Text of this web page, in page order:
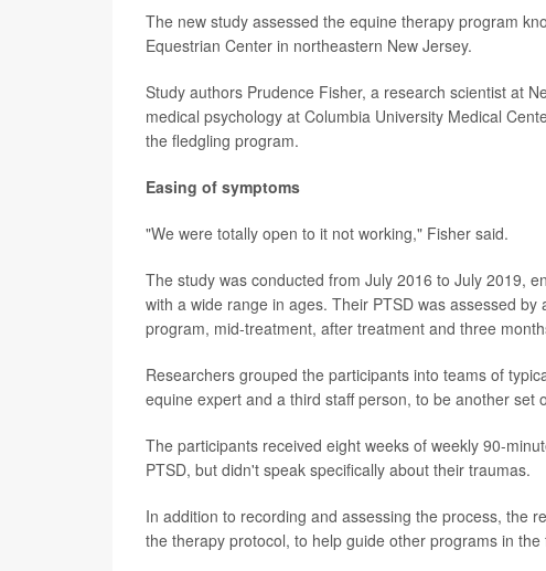
The new study assessed the equine therapy program
Equestrian Center in northeastern New Jersey.
Study authors Prudence Fisher, a research scientist at
medical psychology at Columbia University Medical
the fledgling program.
Easing of symptoms
"We were totally open to it not working," Fisher said.
The study was conducted from July 2016 to July 2019,
with a wide range in ages. Their PTSD was assessed
program, mid-treatment, after treatment and three
Researchers grouped the participants into teams of
equine expert and a third staff person, to be another set
The participants received eight weeks of weekly 90-
PTSD, but didn't speak specifically about their traumas.
In addition to recording and assessing the process, the
the therapy protocol, to help guide other programs in the